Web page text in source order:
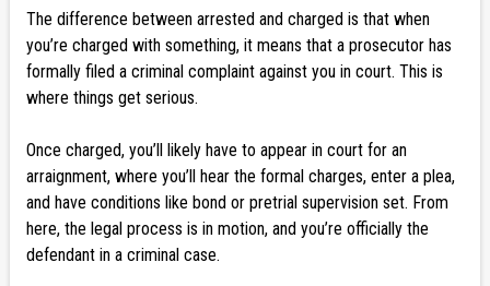
The difference between arrested and charged is that when
you’re charged with something, it means that a prosecutor has
formally filed a criminal complaint against you in court. This is
where things get serious.
Once charged, you’ll likely have to appear in court for an
arraignment, where you’ll hear the formal charges, enter a plea,
and have conditions like bond or pretrial supervision set. From
here, the legal process is in motion, and you’re officially the
defendant in a criminal case.